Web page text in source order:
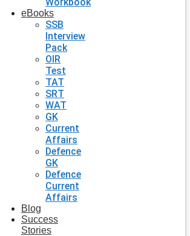
eBooks
SSB
Interview
Pack
OIR
Test
TAT
SRT
WAT
GK
Current
Affairs
Defence
GK
Defence
Current
Affairs
Blog
Success
Stories